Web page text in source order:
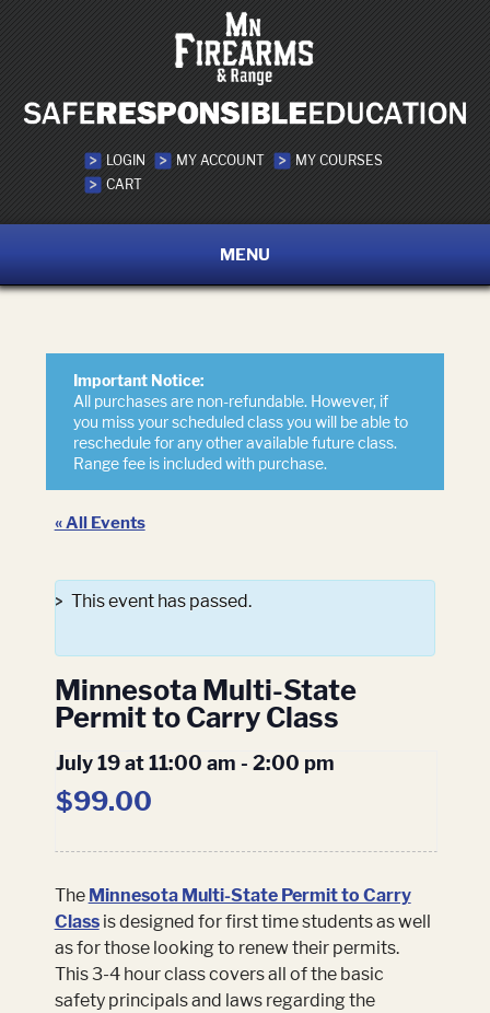
LOGIN MY ACCOUNT
MY COURSES
CART
MENU
Important Notice:
All purchases are non-refundable. However, if
you miss your scheduled class you will be able to
reschedule for any other available future class.
Range fee is included with purchase.
« All Events
This event has passed.
Minnesota Multi-State
Permit to Carry Class
July 19 at 11:00 am - 2:00 pm
$99.00
The Minnesota Multi-State Permit to Carry
Class is designed for first time students as well
as for those looking to renew their permits.
This 3-4 hour class covers all of the basic
safety principals and laws regarding the